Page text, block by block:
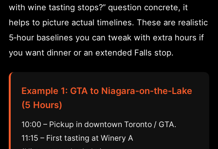
with wine tasting stops?” question concrete, it
helps to picture actual timelines. These are realistic
5‑hour baselines you can tweak with extra hours if
you want dinner or an extended Falls stop.
Example 1: GTA to Niagara‑on‑the‑Lake
(5 Hours)
10:00 – Pickup in downtown Toronto / GTA.
11:15 – First tasting at Winery A